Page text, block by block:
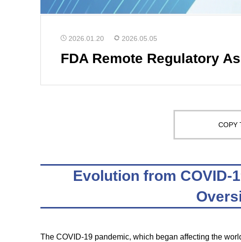
2026.01.20 2026.05.05
FDA Remote Regulatory
COPY
Evolution from COVID-
The COVID-19 pandemic, which began affecting the